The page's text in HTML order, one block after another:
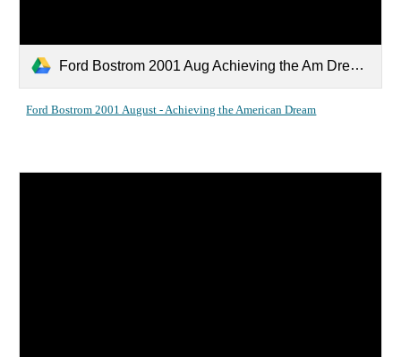
Ford Bostrom 2001 Aug Achieving the Am Dream.pdf
Ford Bostrom 2001 August - Achieving the American Dream